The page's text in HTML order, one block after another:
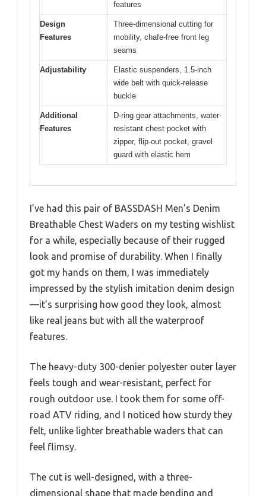
features
Design
Features
Three-dimensional cutting for
mobility, chafe-free front leg
seams
Adjustability
Elastic suspenders, 1.5-inch
wide belt with quick-release
buckle
Additional
Features
D-ring gear attachments, water-
resistant chest pocket with
zipper, flip-out pocket, gravel
guard with elastic hem
I’ve had this pair of BASSDASH Men’s Denim
Breathable Chest Waders on my testing wishlist
for a while, especially because of their rugged
look and promise of durability. When I finally
got my hands on them, I was immediately
impressed by the stylish imitation denim design
—it’s surprising how good they look, almost
like real jeans but with all the waterproof
features.
The heavy-duty 300-denier polyester outer layer
feels tough and wear-resistant, perfect for
rough outdoor use. I took them for some off-
road ATV riding, and I noticed how sturdy they
felt, unlike lighter breathable waders that can
feel flimsy.
The cut is well-designed, with a three-
dimensional shape that made bending and